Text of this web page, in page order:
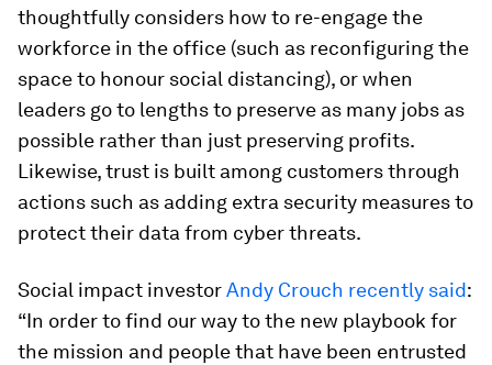
thoughtfully considers how to re-engage the
workforce in the office (such as reconfiguring the
space to honour social distancing), or when
leaders go to lengths to preserve as many jobs as
possible rather than just preserving profits.
Likewise, trust is built among customers through
actions such as adding extra security measures to
protect their data from cyber threats.
Social impact investorAndy Crouch recently said:
“In order to find our way to the new playbook for
the mission and people that have been entrusted